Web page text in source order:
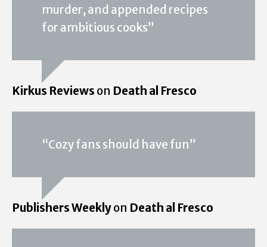
murder, and appended recipes
for ambitious cooks”
Kirkus Reviews on Death al Fresco
“Cozy fans should have fun”
Publishers Weeklyon Death al Fresco